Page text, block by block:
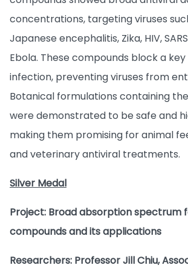
concentrations, targeting viruses
Japanese encephalitis, Zika, HIV,
Ebola. These compounds block a
infection, preventing viruses from
Botanical formulations containing
were demonstrated to be safe and
making them promising for animal
and veterinary antiviral treatments.
Silver Medal
Project: Broad absorption spectrum
compounds and its applications
Researchers: Professor Jill Chiu,